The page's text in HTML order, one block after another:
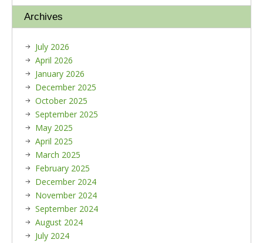
Archives
July 2026
April 2026
January 2026
December 2025
October 2025
September 2025
May 2025
April 2025
March 2025
February 2025
December 2024
November 2024
September 2024
August 2024
July 2024